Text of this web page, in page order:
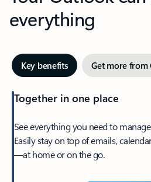
everything
Key benefits Get more from
Together in one place
See everything you need to
Easily stay on top of emails,
—at home or on the go.